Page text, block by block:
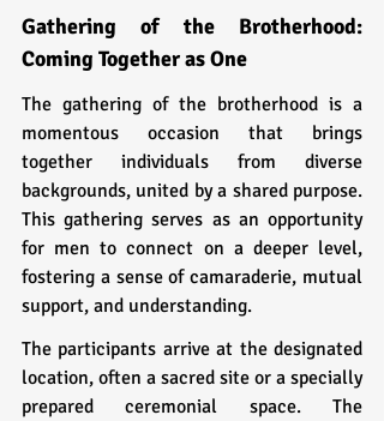
Gathering of the Brotherhood:
Coming Together as One
The gathering of the brotherhood is a
momentous occasion that brings
together individuals from diverse
backgrounds, united by a shared purpose.
This gathering serves as an opportunity
for men to connect on a deeper level,
fostering a sense of camaraderie, mutual
support, and understanding.
The participants arrive at the designated
location, often a sacred site or a specially
prepared ceremonial space. The